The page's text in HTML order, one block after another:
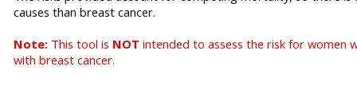
causes than breast cancer.
Note: This tool is NOT intended to assess the risk for women
with breast cancer.